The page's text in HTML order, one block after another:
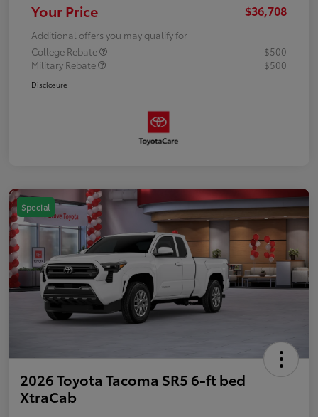
Your Price $36,708
Additional offers you may qualify for
College Rebate
$500
Military Rebate
$500
Disclosure
Special
2026 Toyota Tacoma SR5 6-ft bed
XtraCab